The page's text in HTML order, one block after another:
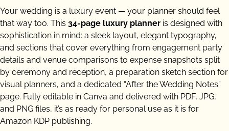
Your wedding is a luxury event — your planner should feel
that way too. This 34-page luxury planner is designed with
sophistication in mind: a sleek layout, elegant typography,
and sections that cover everything from engagement party
details and venue comparisons to expense snapshots split
by ceremony and reception, a preparation sketch section for
visual planners, and a dedicated “After the Wedding Notes”
page. Fully editable in Canva and delivered with PDF, JPG,
and PNG files, it’s as ready for personal use as it is for
Amazon KDP publishing.